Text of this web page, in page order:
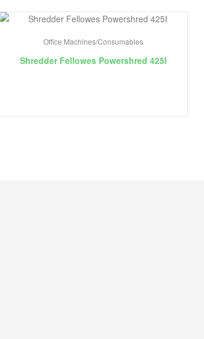
Office Machines/Consumables
Shredder Fellowes Powershred 425I